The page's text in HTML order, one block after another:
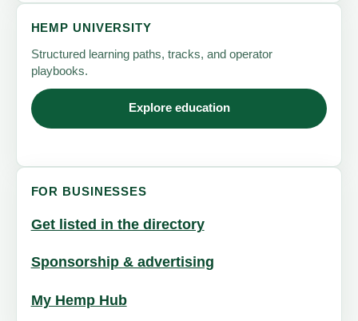
HEMP UNIVERSITY
Structured learning paths, tracks, and operator
playbooks.
Explore education
FOR BUSINESSES
Get listed in the directory
Sponsorship & advertising
My Hemp Hub